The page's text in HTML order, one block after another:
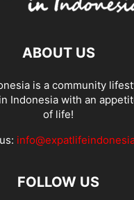
ABOUT US
is a community
Indonesia with an
of life!
FOLLOW US